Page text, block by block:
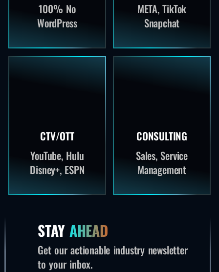
100% No
WordPress
META, TikTok
Snapchat
CTV/OTT
YouTube, Hulu
Disney+, ESPN
CONSULTING
Sales, Service
Management
STAY AHEAD
Get our actionable industry newsletter
to your inbox.